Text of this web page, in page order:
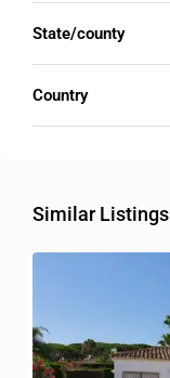
State/county
Country
Similar Listings